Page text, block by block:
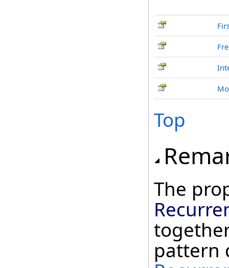
Top
The
pattern